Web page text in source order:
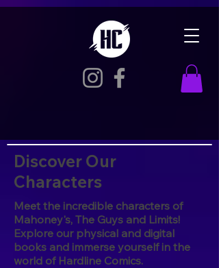
Discover Our
Characters
Meet the incredible characters of
Mahoney's, The Guys and Limits!
Explore our physical and digital
books and immerse yourself in the
world of Hardline Comics.